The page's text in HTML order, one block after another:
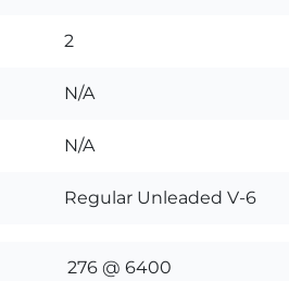
2
N/A
N/A
Regular Unleaded V-6
276 @ 6400